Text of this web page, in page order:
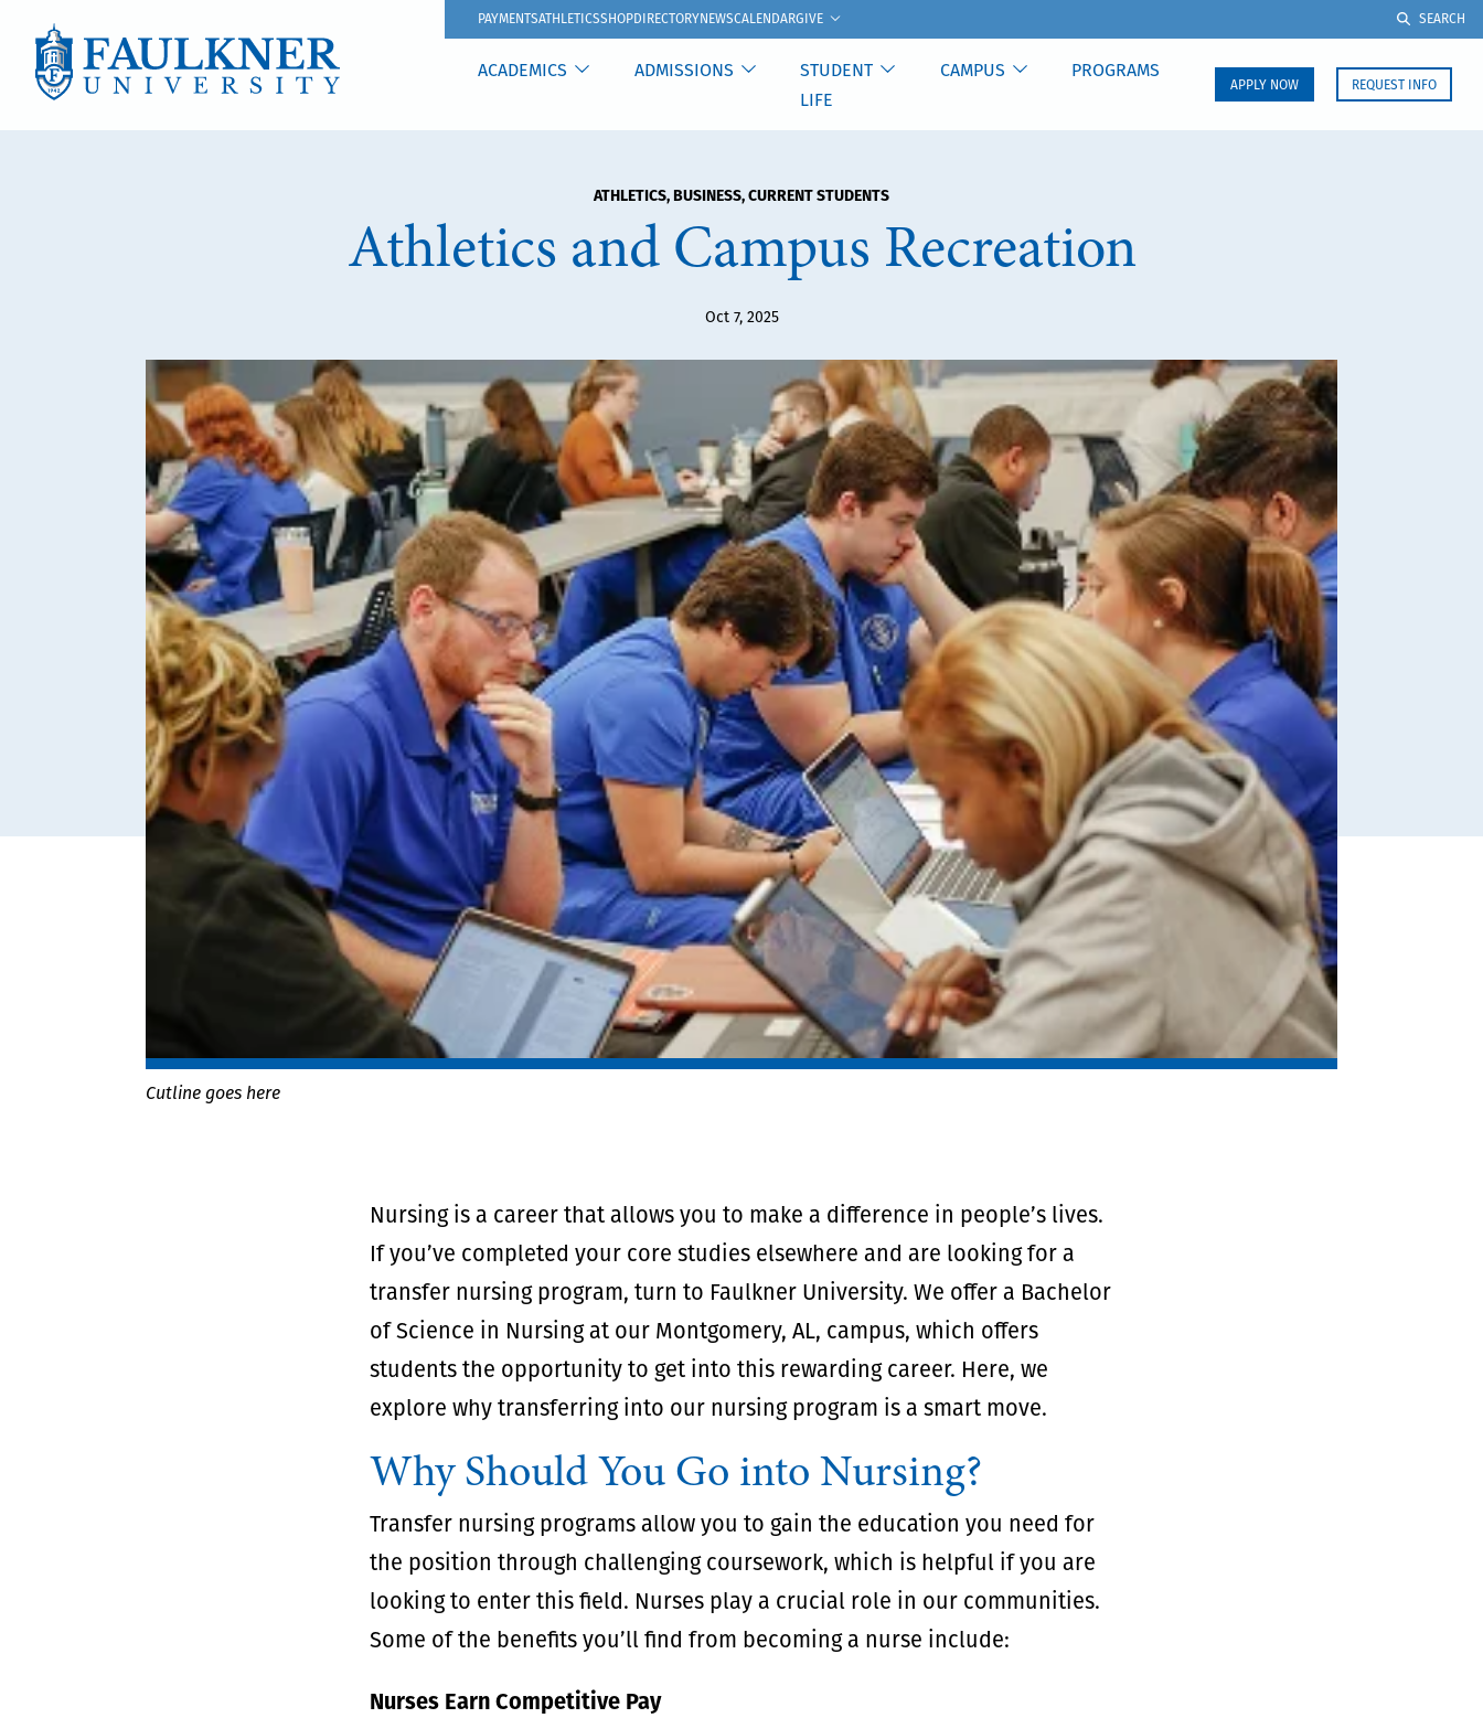
PAYMENTSATHLETICSSHOPDIRECTORYNEWSCALENDARGIVE SEARCH
ACADEMICS ADMISSIONS
STUDENT
LIFE
CAMPUS PROGRAMS
APPLY NOW REQUEST INFO
ATHLETICS,BUSINESS,CURRENT STUDENTS
Athletics and Campus Recreation
Oct 7, 2025
Cutline goes here
Nursing is a career that allows you to make a difference in people’s lives.
If you’ve completed your core studies elsewhere and are looking for a
transfer nursing program, turn to Faulkner University. We offer a Bachelor
of Science in Nursing at our Montgomery, AL, campus, which offers
students the opportunity to get into this rewarding career. Here, we
explore why transferring into our nursing program is a smart move.
Why Should You Go into Nursing?
Transfer nursing programs allow you to gain the education you need for
the position through challenging coursework, which is helpful if you are
looking to enter this field. Nurses play a crucial role in our communities.
Some of the benefits you’ll find from becoming a nurse include:
Nurses Earn Competitive Pay